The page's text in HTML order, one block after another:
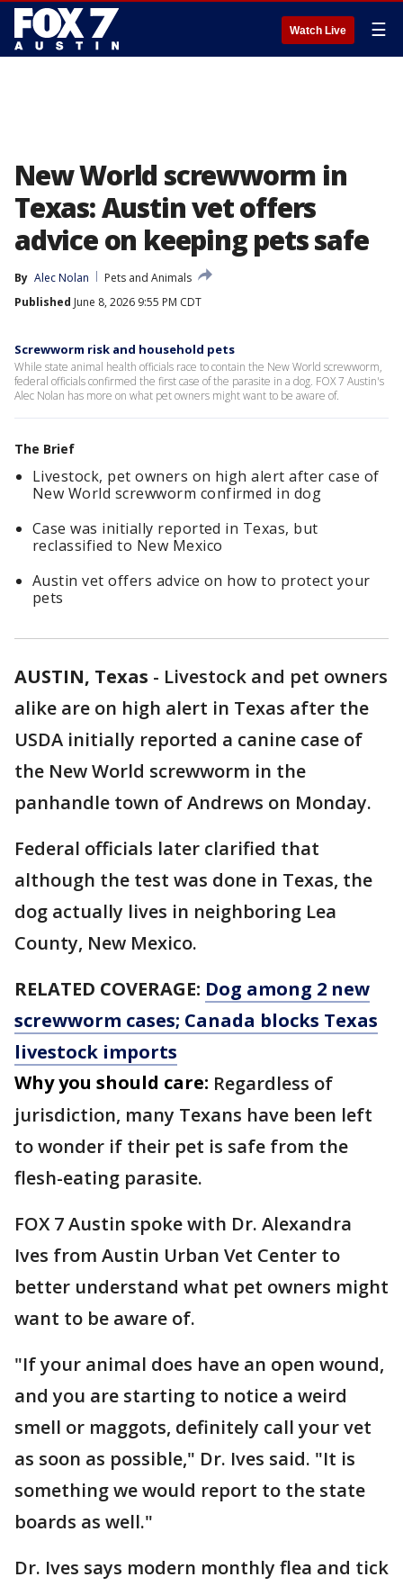
Watch Live ☰
New World screwworm in
Texas: Austin vet offers
advice on keeping pets safe
By Alec Nolan
Pets and Animals
Published June 8, 2026 9:55 PM CDT
Screwworm risk and household pets
While state animal health officials race to contain the New World screwworm,
federal officials confirmed the first case of the parasite in a dog. FOX 7 Austin's
Alec Nolan has more on what pet owners might want to be aware of.
The Brief
Livestock, pet owners on high alert after case of
New World screwworm confirmed in dog
Case was initially reported in Texas, but
reclassified to New Mexico
Austin vet offers advice on how to protect your
pets
AUSTIN, Texas - Livestock and pet owners
alike are on high alert in Texas after the
USDA initially reported a canine case of
the New World screwworm in the
panhandle town of Andrews on Monday.
Federal officials later clarified that
although the test was done in Texas, the
dog actually lives in neighboring Lea
County, New Mexico.
RELATED COVERAGE: Dog among 2 new
screwworm cases; Canada blocks Texas
livestock imports
Why you should care: Regardless of
jurisdiction, many Texans have been left
to wonder if their pet is safe from the
flesh-eating parasite.
FOX 7 Austin spoke with Dr. Alexandra
Ives from Austin Urban Vet Center to
better understand what pet owners might
want to be aware of.
"If your animal does have an open wound,
and you are starting to notice a weird
smell or maggots, definitely call your vet
as soon as possible," Dr. Ives said. "It is
something we would report to the state
boards as well."
Dr. Ives says modern monthly flea and tick